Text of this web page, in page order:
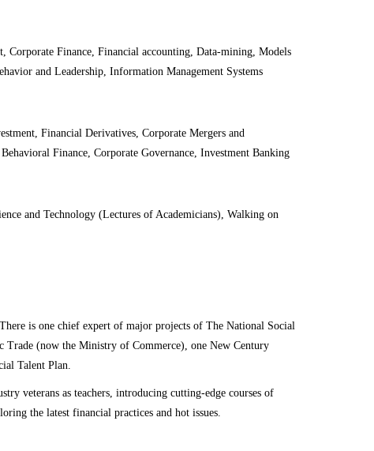
Corporate Finance, Financial accounting, Data-mining, Models
and Leadership, Information Management Systems
Financial Derivatives, Corporate Mergers and
Finance, Corporate Governance, Investment Banking
and Technology (Lectures of Academicians), Walking on
is one chief expert of major projects of The National Social
(now the Ministry of Commerce), one New Century
Talent Plan.
veterans as teachers, introducing cutting-edge courses of
the latest financial practices and hot issues.